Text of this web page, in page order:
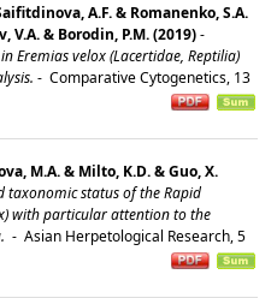
A.F. & Romanenko, S.A.
V.A. & Borodin, P.M. (2019)-
Eremias velox (Lacertidae, Reptilia)
- Comparative Cytogenetics, 13
M.A. & Milto, K.D. & Guo, X.
taxonomic status of the Rapid
with particular attention to the
- Asian Herpetological Research, 5